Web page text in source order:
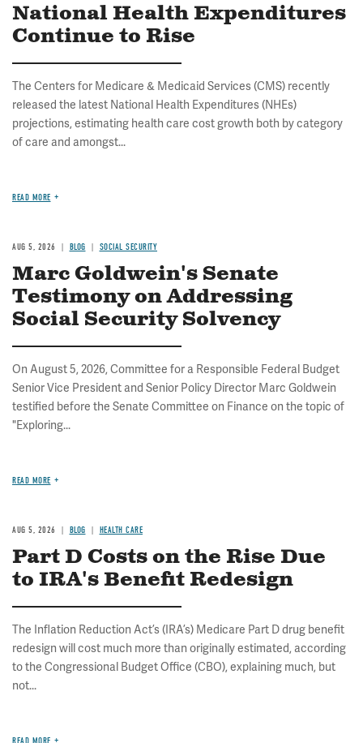
National Health Expenditures
Continue to Rise
The Centers for Medicare & Medicaid Services (CMS) recently
released the latest National Health Expenditures (NHEs)
projections, estimating health care cost growth both by category
of care and amongst...
READ MORE
AUG 5, 2026 BLOG SOCIAL SECURITY
Marc Goldwein's Senate
Testimony on Addressing
Social Security Solvency
On August 5, 2026, Committee for a Responsible Federal Budget
Senior Vice President and Senior Policy Director Marc Goldwein
testified before the Senate Committee on Finance on the topic of
"Exploring...
READ MORE
AUG 5, 2026 BLOG HEALTH CARE
Part D Costs on the Rise Due
to IRA's Benefit Redesign
The Inflation Reduction Act’s (IRA’s) Medicare Part D drug benefit
redesign will cost much more than originally estimated, according
to the Congressional Budget Office (CBO), explaining much, but
not...